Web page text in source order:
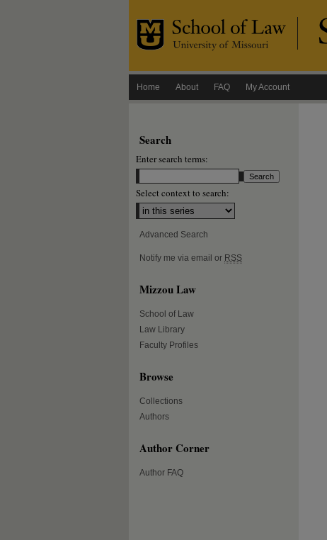
Home About FAQ My Account
Search
Enter search terms:
Select context to search:
Advanced Search
Notify me via email or RSS
Mizzou Law
School of Law
Law Library
Faculty Profiles
Browse
Collections
Authors
Author Corner
Author FAQ